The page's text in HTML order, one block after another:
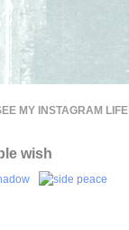
MY INSTAGRAM LIFE
wish